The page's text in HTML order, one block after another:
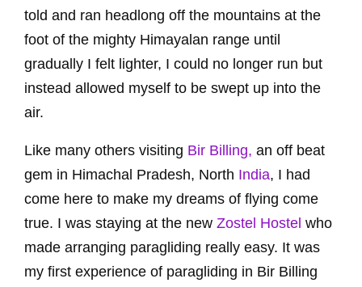
told and ran headlong off the mountains at the
foot of the mighty Himayalan range until
gradually I felt lighter, I could no longer run but
instead allowed myself to be swept up into the
air.
Like many others visiting Bir Billing, an off beat
gem in Himachal Pradesh, North India, I had
come here to make my dreams of flying come
true. I was staying at the new Zostel Hostel who
made arranging paragliding really easy. It was
my first experience of paragliding in Bir Billing